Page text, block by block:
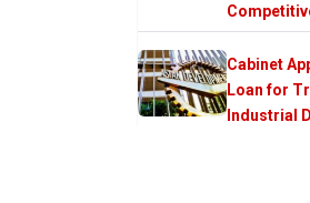
Cabinet
Loan for
Industrial